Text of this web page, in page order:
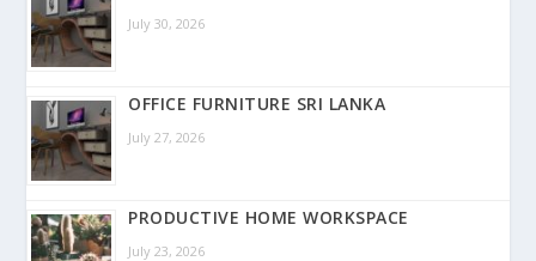
July 30, 2026
OFFICE FURNITURE SRI LANKA
July 27, 2026
PRODUCTIVE HOME WORKSPACE
July 23, 2026